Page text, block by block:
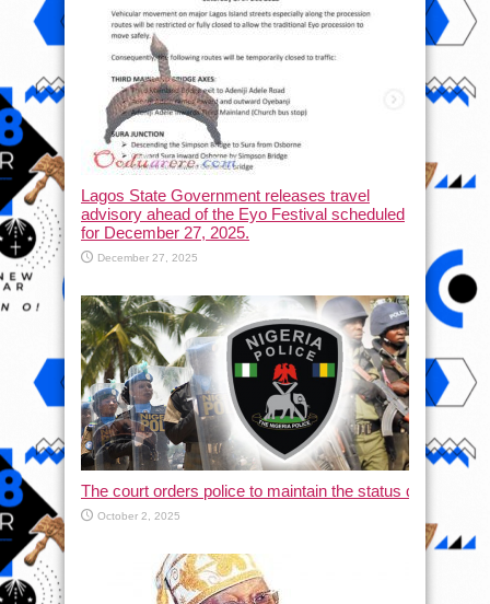
Lagos State Government releases travel
advisory ahead of the Eyo Festival scheduled
for December 27, 2025.
December 27, 2025
The court orders police to maintain the status quo and
October 2, 2025